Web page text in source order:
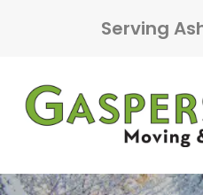
Serving
Main